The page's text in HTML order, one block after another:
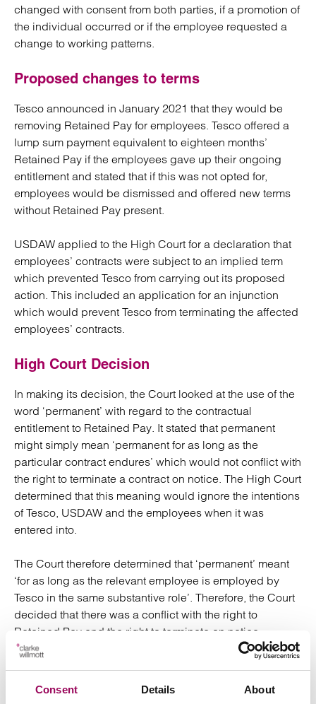
Consent Details About
changed with consent from both parties, if a promotion of
the individual occurred or if the employee requested a
change to working patterns.
Proposed changes to terms
Tesco announced in January 2021 that they would be
removing Retained Pay for employees. Tesco offered a
lump sum payment equivalent to eighteen months’
Retained Pay if the employees gave up their ongoing
entitlement and stated that if this was not opted for,
employees would be dismissed and offered new terms
without Retained Pay present.
USDAW applied to the High Court for a declaration that
employees’ contracts were subject to an implied term
which prevented Tesco from carrying out its proposed
action. This included an application for an injunction
which would prevent Tesco from terminating the affected
employees’ contracts.
High Court Decision
In making its decision, the Court looked at the use of the
word ‘permanent’ with regard to the contractual
entitlement to Retained Pay. It stated that permanent
might simply mean ‘permanent for as long as the
particular contract endures’ which would not conflict with
the right to terminate a contract on notice. The High Court
determined that this meaning would ignore the intentions
of Tesco, USDAW and the employees when it was
entered into.
The Court therefore determined that ‘permanent’ meant
‘for as long as the relevant employee is employed by
Tesco in the same substantive role’. Therefore, the Court
decided that there was a conflict with the right to
Retained Pay and the right to terminate on notice.
the facts, it was necessary to imply a term into the